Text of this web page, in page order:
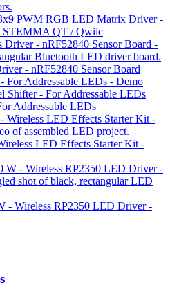
PWM RGB LED Matrix Driver -
QT / Qwiic
- nRF52840 Sensor Board
Addressable LEDs
LED Effects Starter Kit -
- Wireless RP2350 LED Driver -